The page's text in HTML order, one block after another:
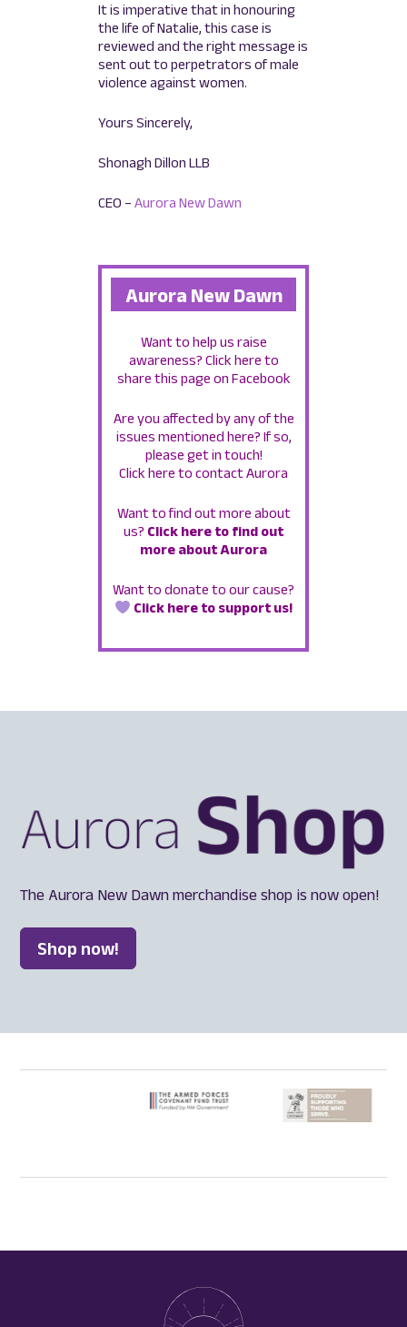
It is imperative that in honouring
the life of Natalie, this case is
reviewed and the right message is
sent out to perpetrators of male
violence against women.
Yours Sincerely,
Shonagh Dillon LLB
CEO – Aurora New Dawn
Aurora New Dawn
Want to help us raise
awareness? Click here to
share this page on Facebook
Are you affected by any of the
issues mentioned here? If so,
please get in touch!
Click here to contact Aurora
Want to find out more about
us? Click here to find out
more about Aurora
Want to donate to our cause?
Click here to support us!
The Aurora New Dawn merchandise shop is now open!
Shop now!